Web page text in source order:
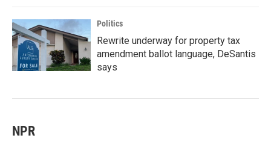
Politics
Rewrite underway for property tax
amendment ballot language, DeSantis
says
NPR